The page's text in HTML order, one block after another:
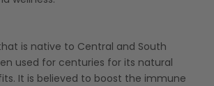
is native to Central and South
used for centuries for its natural
It is believed to boost the immune